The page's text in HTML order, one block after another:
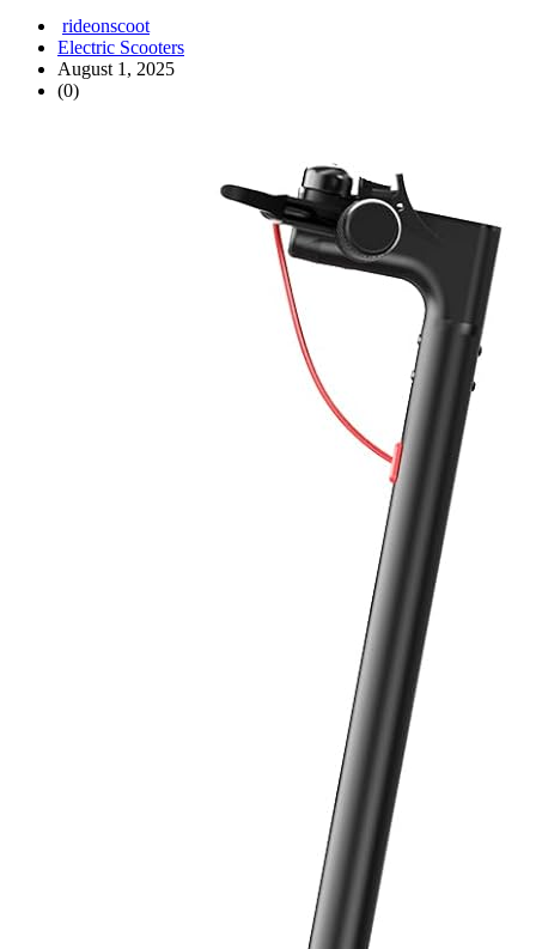
rideonscoot
Electric Scooters
August 1, 2025
(0)